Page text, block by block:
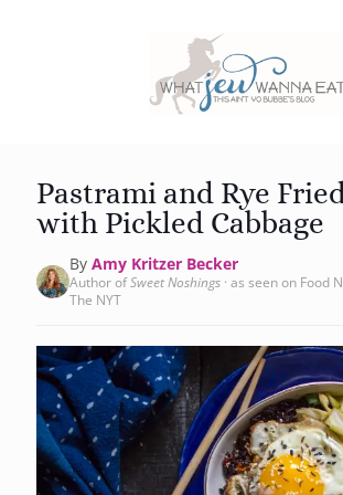
Pastrami and Rye
with Pickled Cabbage
By Amy Kritzer Becker
Author ofSweet Noshings · as seen on Food
The NYT